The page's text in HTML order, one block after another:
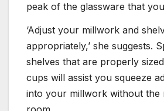
peak of the glassware that
‘Adjust your millwork and
appropriately,’ she suggests.
shelves that are properly
cups will assist you squeeze
into your millwork without the